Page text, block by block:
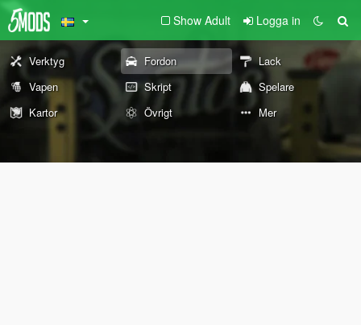
Show Adult Logga in
Verktyg Fordon
Lack
Vapen
Skript
Spelare
Kartor
Övrigt Mer